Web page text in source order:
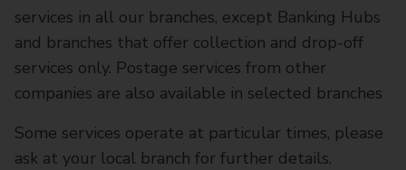
services in all our branches, except Banking Hubs
and branches that offer collection and drop-off
services only. Postage services from other
companies are also available in selected branches
Some services operate at particular times, please
ask at your local branch for further details.